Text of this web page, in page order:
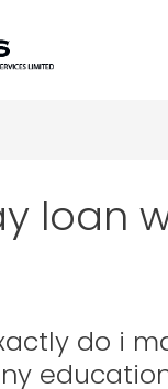
loan
do i